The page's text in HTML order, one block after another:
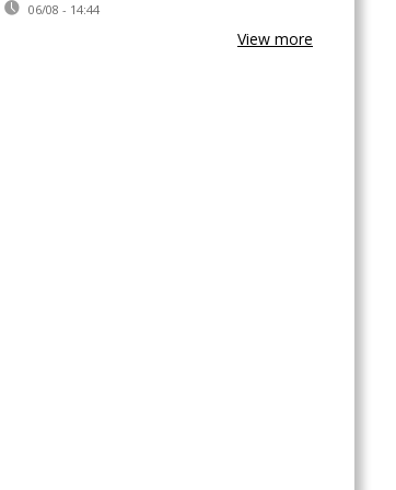
06/08 - 14:44
View more